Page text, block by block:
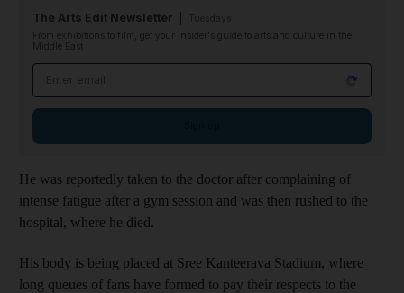
The Arts Edit Newsletter
From exhibitions to film, get your insider's guide to arts and culture in the
Middle East
He was reportedly taken to the doctor after complaining of
intense fatigue after a gym session and was then rushed to the
hospital, where he died.
His body is being placed at Sree Kanteerava Stadium, where
long queues of fans have formed to pay their respects to the